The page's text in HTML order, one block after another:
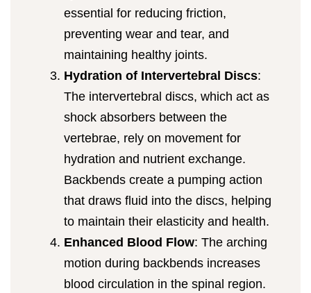
essential for reducing friction,
preventing wear and tear, and
maintaining healthy joints.
Hydration of Intervertebral Discs:
The intervertebral discs, which act as
shock absorbers between the
vertebrae, rely on movement for
hydration and nutrient exchange.
Backbends create a pumping action
that draws fluid into the discs, helping
to maintain their elasticity and health.
Enhanced Blood Flow: The arching
motion during backbends increases
blood circulation in the spinal region.